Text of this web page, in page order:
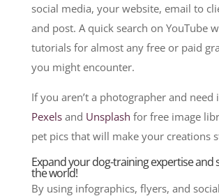
social media, your website, email to
and post. A quick search on YouTube
tutorials for almost any free or paid
you might encounter.
If you aren’t a photographer and need
Pexels and Unsplash for free image
pet pics that will make your creations
Expand your dog-training expertise and
the world!
By using infographics, flyers, and